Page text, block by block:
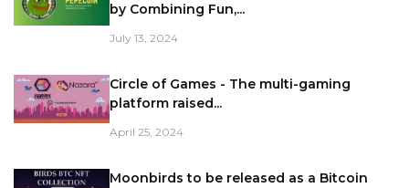
by Combining Fun,...
July 13, 2024
Circle of Games - The multi-gaming
platform raised...
April 25, 2024
Moonbirds to be released as a Bitcoin